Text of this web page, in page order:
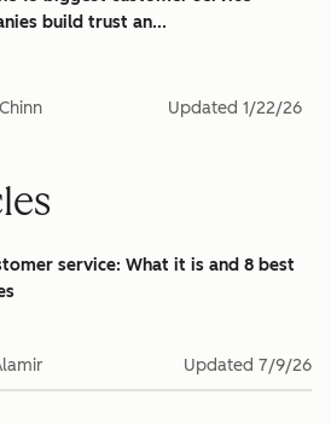
build trust an...
Updated 1/22/26
service: What it is and 8 best
Updated 7/9/26